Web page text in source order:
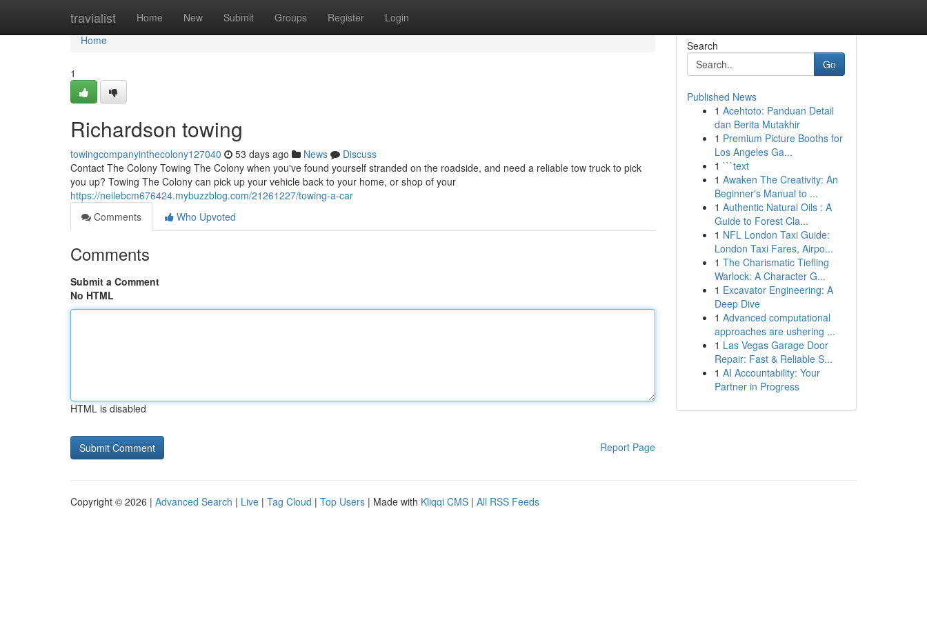
travialist Home New Submit Groups Register Login
Home
Home
1
Richardson towing
towingcompanyinthecolony127040 53 days ago News
Discuss
Contact The Colony Towing The Colony when you've found yourself stranded on the roadside, and need a reliable tow truck to pick
you up? Towing The Colony can pick up your vehicle back to your home, or shop of your
https://neilebcm676424.mybuzzblog.com/21261227/towing-a-car
Comments
Who Upvoted
Comments
Submit a Comment
No HTML
HTML is disabled
Report Page
Search
Go
Published News
1 Acehtoto: Panduan Detail
dan Berita Mutakhir
1 Premium Picture Booths for
Los Angeles Ga...
1 ```text
1 Awaken The Creativity: An
Beginner's Manual to ...
1 Authentic Natural Oils : A
Guide to Forest Cla...
1 NFL London Taxi Guide:
London Taxi Fares, Airpo...
1 The Charismatic Tiefling
Warlock: A Character G...
1 Excavator Engineering: A
Deep Dive
1 Advanced computational
approaches are ushering ...
1 Las Vegas Garage Door
Repair: Fast & Reliable S...
1 AI Accountability: Your
Partner in Progress
Copyright © 2026 | Advanced Search | Live | Tag Cloud | Top Users | Made with Kliqqi CMS | All RSS Feeds